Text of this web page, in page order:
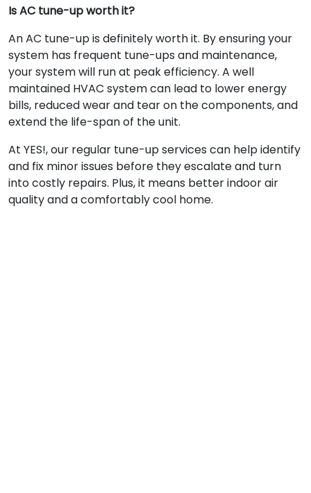
Is AC tune-up worth it?
An AC tune-up is definitely worth it. By ensuring your
system has frequent tune-ups and maintenance,
your system will run at peak efficiency. A well
maintained HVAC system can lead to lower energy
bills, reduced wear and tear on the components, and
extend the life-span of the unit.
At YES!, our regular tune-up services can help identify
and fix minor issues before they escalate and turn
into costly repairs. Plus, it means better indoor air
quality and a comfortably cool home.